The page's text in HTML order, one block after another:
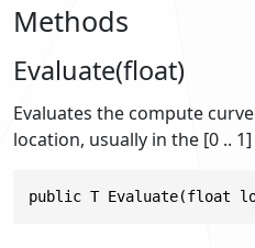
Methods
Evaluate(float)
Evaluates the compute
location, usually in the [0 ..
public T Evaluate(float